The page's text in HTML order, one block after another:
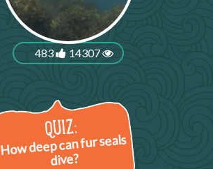
483 14307
How deep can fur seals
dive?